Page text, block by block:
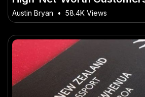
Austin Bryan • 58.4K Views